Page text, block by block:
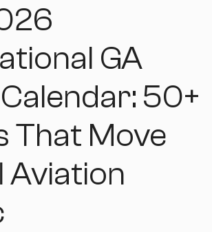
GA
50+
That Move
Aviation